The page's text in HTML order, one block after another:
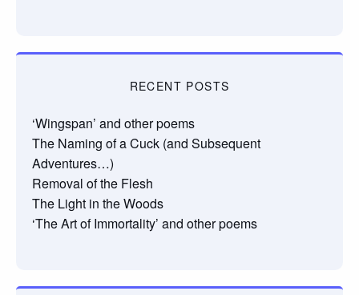
RECENT POSTS
‘Wingspan’ and other poems
The Naming of a Cuck (and Subsequent
Adventures…)
Removal of the Flesh
The Light in the Woods
‘The Art of Immortality’ and other poems